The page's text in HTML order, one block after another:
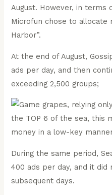
August. However, in terms
Microfun chose to allocate
Harbor”.
At the end of August,
ads per day, and then
exceeding 2,500 groups;
During the same period,
400 ads per day, and it did
subsequent days.